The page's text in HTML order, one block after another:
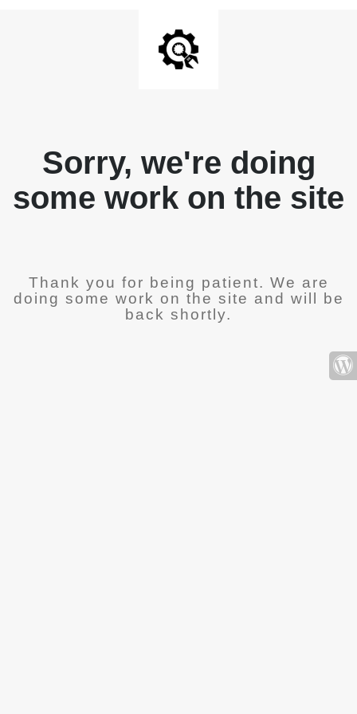
Sorry, we're doing
some work on the site
Thank you for being patient. We are
doing some work on the site and will be
back shortly.